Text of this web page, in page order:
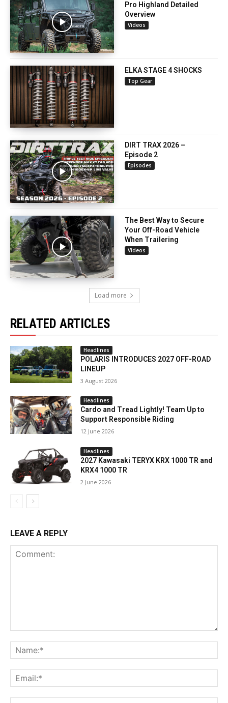
Pro Highland Detailed
Overview
Videos
ELKA STAGE 4 SHOCKS
Top Gear
DIRT TRAX 2026 –
Episode 2
Episodes
The Best Way to Secure
Your Off-Road Vehicle
When Trailering
Videos
Load more
RELATED ARTICLES
Headlines
POLARIS INTRODUCES 2027 OFF-ROAD
LINEUP
3 August 2026
Headlines
Cardo and Tread Lightly! Team Up to
Support Responsible Riding
12 June 2026
Headlines
2027 Kawasaki TERYX KRX 1000 TR and
KRX4 1000 TR
2 June 2026
LEAVE A REPLY